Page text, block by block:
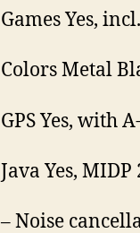
Games Yes,
Colors Metal
GPS Yes, with
Java Yes, MIDP
– Noise